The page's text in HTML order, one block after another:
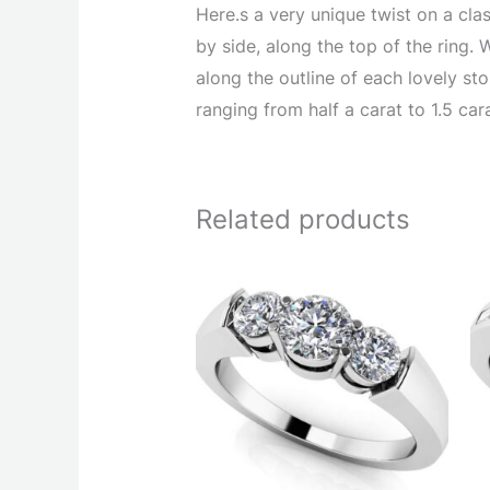
Here.s a very unique twist on a
by side, along the top of the ring.
along the outline of each lovely
ranging from half a carat to 1.5
Related products